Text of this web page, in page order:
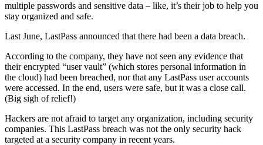
multiple passwords and sensitive data – like, it’s their job to help you
stay organized and safe.
Last June, LastPass announced that there had been a data breach.
According to the company, they have not seen any evidence that
their encrypted “user vault” (which stores personal information in
the cloud) had been breached, nor that any LastPass user accounts
were accessed. In the end, users were safe, but it was a close call.
(Big sigh of relief!)
Hackers are not afraid to target any organization, including security
companies. This LastPass breach was not the only security hack
targeted at a security company in recent years.